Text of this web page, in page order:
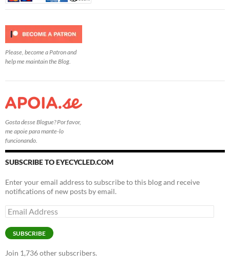
Please, become a Patron and
help me maintain the Blog.
Gosta desse Blogue? Por favor,
me apoie para mante-lo
funcionando.
SUBSCRIBE TO EYECYCLED.COM
Enter your email address to subscribe to this blog and receive
notifications of new posts by email.
Email
Address
SUBSCRIBE
Join 1,736 other subscribers.